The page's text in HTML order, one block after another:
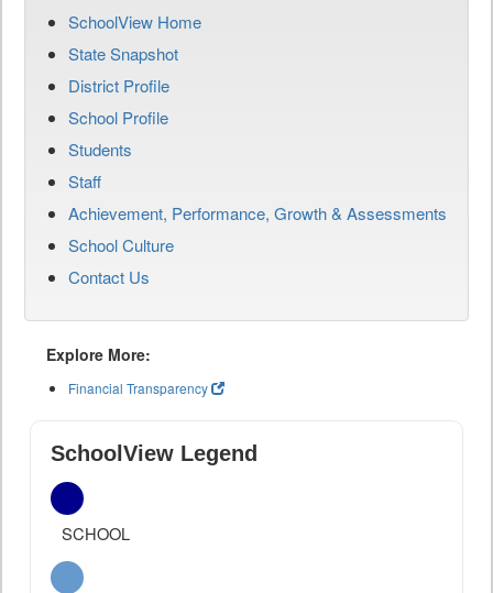
SchoolView Home
State Snapshot
District Profile
School Profile
Students
Staff
Achievement, Performance, Growth & Assessments
School Culture
Contact Us
Explore More:
Financial Transparency
SchoolView Legend
SCHOOL